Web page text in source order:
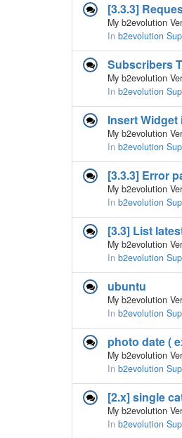
[3.3.3]
In b2evolution
Subscribers
In b2evolution
Insert
In b2evolution
[3.3.3] Error
In b2evolution
[3.3] List
In b2evolution
ubuntu
In b2evolution
photo date (
In b2evolution
[2.x] single
In b2evolution